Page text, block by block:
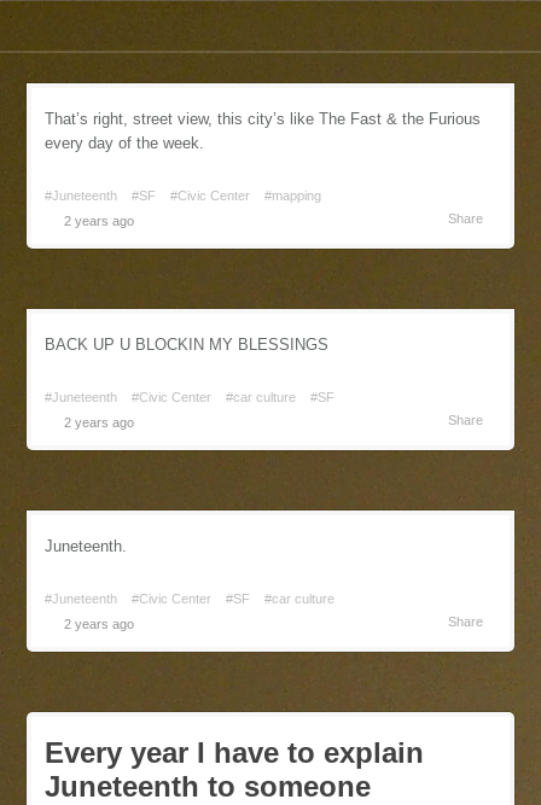
That’s right, street view, this city’s like The Fast & the Furious
every day of the week.
#Juneteenth #SF #Civic Center
#mapping
2 years ago
Share
BACK UP U BLOCKIN MY BLESSINGS
#Juneteenth #Civic Center #car culture
#SF
2 years ago
Share
Juneteenth.
#Juneteenth #Civic Center #SF
#car culture
2 years ago
Share
Every year I have to explain
Juneteenth to someone